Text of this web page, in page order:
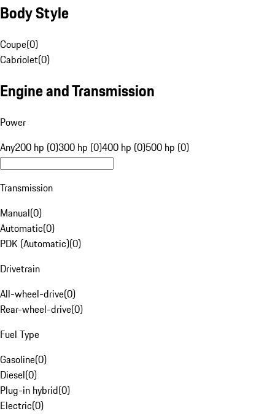
Body Style
Coupe(0)
Cabriolet(0)
Engine and Transmission
Power
Any200 hp (0)300 hp (0)400 hp (0)500 hp (0)
Transmission
Manual(0)
Automatic(0)
PDK (Automatic)(0)
Drivetrain
All-wheel-drive(0)
Rear-wheel-drive(0)
Fuel Type
Gasoline(0)
Diesel(0)
Plug-in hybrid(0)
Electric(0)